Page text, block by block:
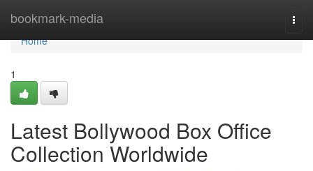
bookmark-media
Home
Home
1
Latest Bollywood Box Office
Collection Worldwide